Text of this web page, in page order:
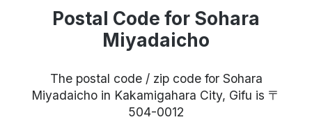
Postal Code for Sohara
Miyadaicho
The postal code / zip code for Sohara
Miyadaicho in Kakamigahara City, Gifu is 〒
504-0012